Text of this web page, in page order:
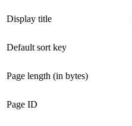
Display title
Default sort key
Page length (in bytes)
Page ID